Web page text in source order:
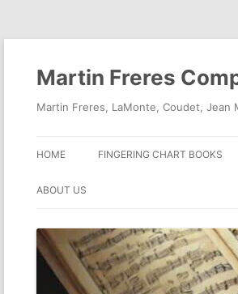
Skip
Martin Freres
Martin Freres, LaMonte, Coudet, Jean
HOME FINGERING CHART BOOKS
ABOUT US